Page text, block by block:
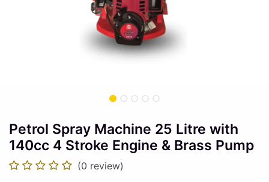
Petrol Spray Machine 25 Litre with
140cc 4 Stroke Engine & Brass Pump
(0 review)